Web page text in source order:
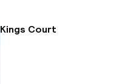
Kings Court